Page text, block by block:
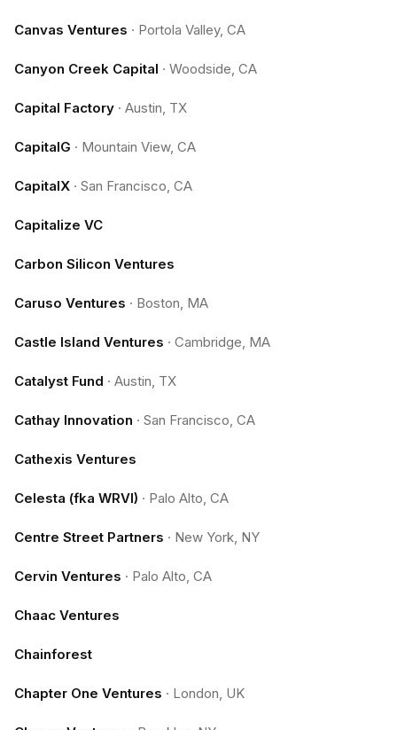
Canvas Ventures · Portola Valley, CA
Canyon Creek Capital · Woodside, CA
Capital Factory · Austin, TX
CapitalG · Mountain View, CA
CapitalX · San Francisco, CA
Capitalize VC
Carbon Silicon Ventures
Caruso Ventures · Boston, MA
Castle Island Ventures · Cambridge, MA
Catalyst Fund · Austin, TX
Cathay Innovation · San Francisco, CA
Cathexis Ventures
Celesta (fka WRVI) · Palo Alto, CA
Centre Street Partners · New York, NY
Cervin Ventures · Palo Alto, CA
Chaac Ventures
Chainforest
Chapter One Ventures · London, UK